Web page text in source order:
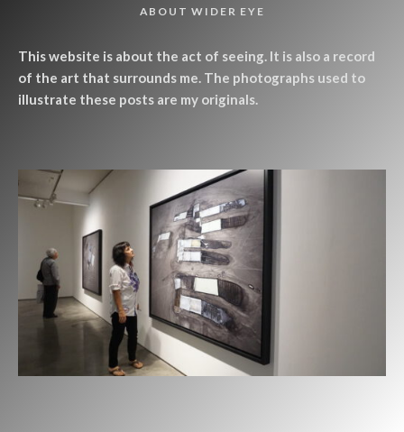
ABOUT WIDER EYE
This website is about the act of seeing. It is also a record
of the art that surrounds me. The photographs used to
illustrate these posts are my originals.